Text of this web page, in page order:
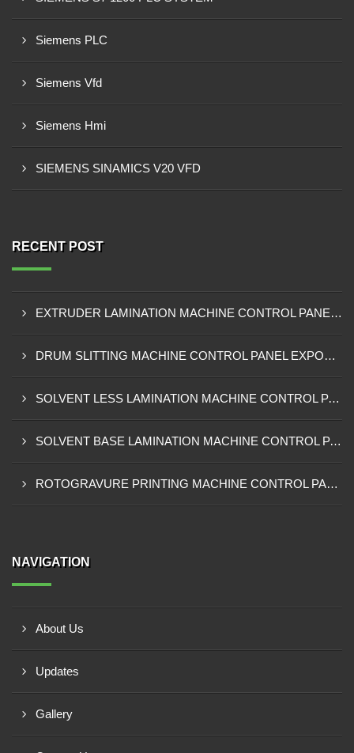
Siemens PLC
Siemens Vfd
Siemens Hmi
SIEMENS SINAMICS V20 VFD
RECENT POST
EXTRUDER LAMINATION MACHINE CONTROL PANEL EXPORTER IN ENUGU
DRUM SLITTING MACHINE CONTROL PANEL EXPORTER IN LAGOS
SOLVENT LESS LAMINATION MACHINE CONTROL PANEL EXPORTER IN IBADAN
SOLVENT BASE LAMINATION MACHINE CONTROL PANEL EXPORTER IN NIGERIA
ROTOGRAVURE PRINTING MACHINE CONTROL PANEL EXPORTER IN KANO
NAVIGATION
About Us
Updates
Gallery